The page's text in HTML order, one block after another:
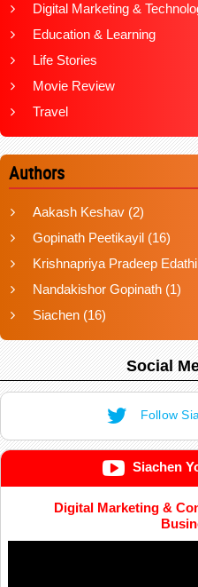
Digital Marketing &
Education & Learning
Life Stories
Movie Review
Travel
Authors
Aakash Keshav (2)
Gopinath Peetikayil (16)
Krishnapriya Pradeep
Nandakishor Gopinath (1)
Siachen (16)
Social
Follow
Siachen
Digital Marketing &